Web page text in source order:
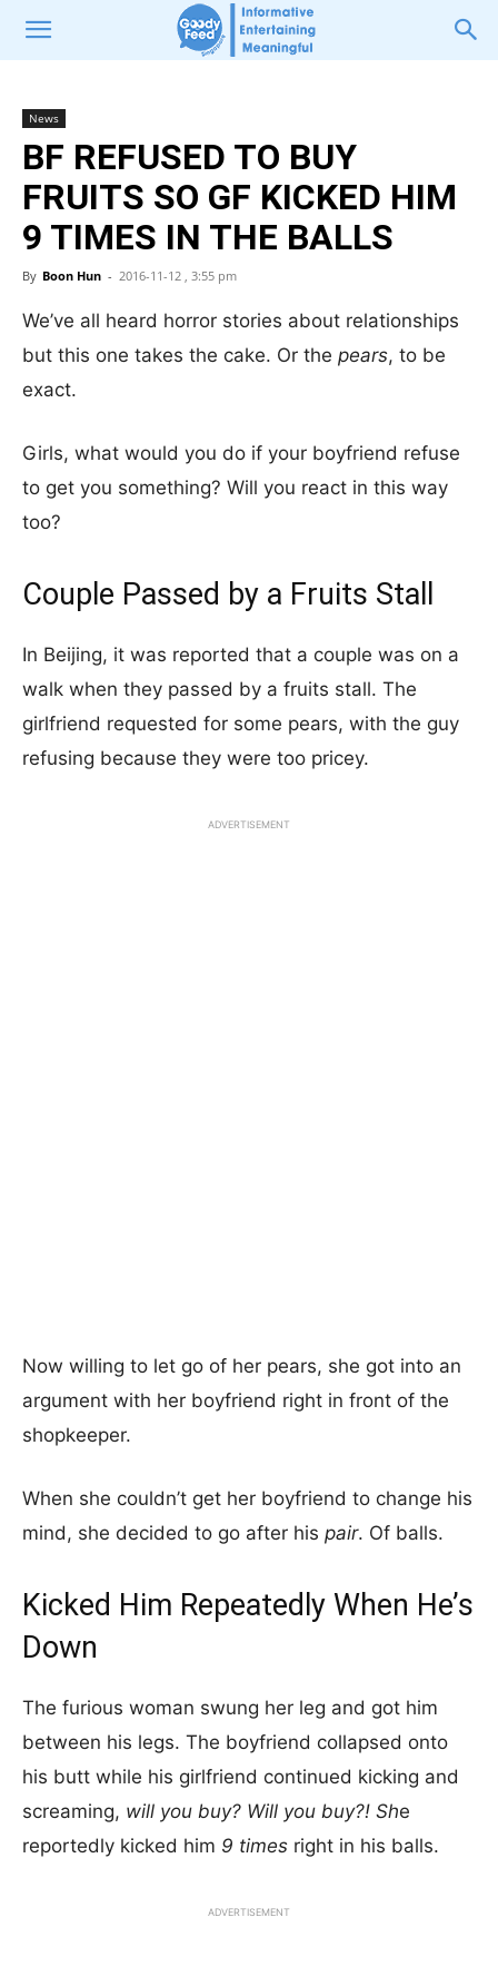
News
BF REFUSED TO BUY
FRUITS SO GF KICKED HIM
9 TIMES IN THE BALLS
By Boon Hun - 2016-11-12 , 3:55 pm
We’ve all heard horror stories about relationships
but this one takes the cake. Or the pears, to be
exact.
Girls, what would you do if your boyfriend refuse
to get you something? Will you react in this way
too?
Couple Passed by a Fruits Stall
In Beijing, it was reported that a couple was on a
walk when they passed by a fruits stall. The
girlfriend requested for some pears, with the guy
refusing because they were too pricey.
ADVERTISEMENT
Now willing to let go of her pears, she got into an
argument with her boyfriend right in front of the
shopkeeper.
When she couldn’t get her boyfriend to change his
mind, she decided to go after his pair. Of balls.
Kicked Him Repeatedly When He’s
Down
The furious woman swung her leg and got him
between his legs. The boyfriend collapsed onto
his butt while his girlfriend continued kicking and
screaming, will you buy? Will you buy?! She
reportedly kicked him 9 times right in his balls.
ADVERTISEMENT